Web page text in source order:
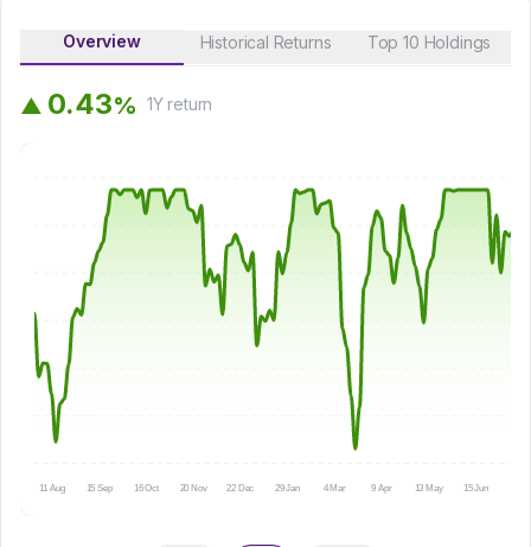
Overview Historical Returns Top 10 Holdings
▲ 0.43% 1Yreturn
11 Aug 15 Sep 16 Oct 20 Nov 22 Dec 29 Jan 4 Mar 9 Apr 13 May 15 Jun